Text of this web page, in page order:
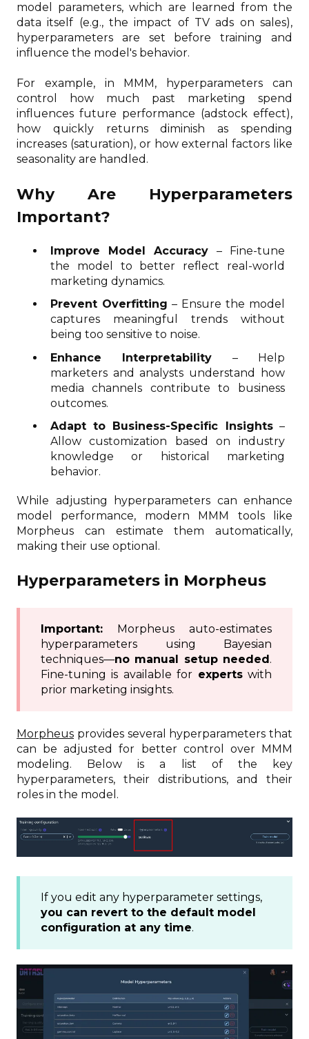
model parameters, which are learned from the
data itself (e.g., the impact of TV ads on sales),
hyperparameters are set before training and
influence the model's behavior.
For example, in MMM, hyperparameters can
control how much past marketing spend
influences future performance (adstock effect),
how quickly returns diminish as spending
increases (saturation), or how external factors like
seasonality are handled.
Why Are Hyperparameters
Important?
Improve Model Accuracy – Fine-tune
the model to better reflect real-world
marketing dynamics.
Prevent Overfitting – Ensure the model
captures meaningful trends without
being too sensitive to noise.
Enhance Interpretability – Help
marketers and analysts understand how
media channels contribute to business
outcomes.
Adapt to Business-Specific Insights–
Allow customization based on industry
knowledge or historical marketing
behavior.
While adjusting hyperparameters can enhance
model performance, modern MMM tools like
Morpheus can estimate them automatically,
making their use optional.
Hyperparameters in Morpheus
Important: Morpheus auto-estimates
hyperparameters using Bayesian
techniques—no manual setup needed.
Fine-tuning is available for expertswith
prior marketing insights.
Morpheus provides several hyperparameters that
can be adjusted for better control over MMM
modeling. Below is a list of the key
hyperparameters, their distributions, and their
roles in the model.
If you edit any hyperparameter settings,
you can revert to the default model
configuration at any time.